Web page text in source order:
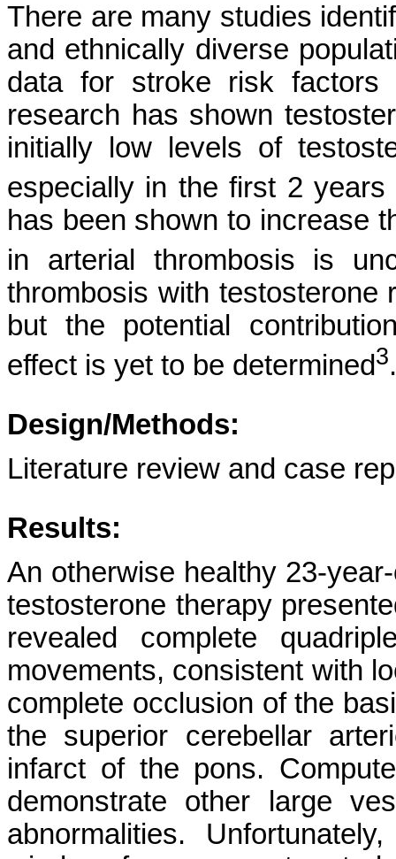
There are many studies
and ethnically diverse
data for stroke risk factors
research has shown
initially low levels of
especially in the first 2 years
has been shown to increase
in arterial thrombosis is
thrombosis with testosterone
but the potential
effect is yet to be determined3.
Design/Methods:
Literature review and case
Results:
An otherwise healthy 23-
testosterone therapy
revealed complete
movements, consistent with
complete occlusion of the
the superior cerebellar
infarct of the pons.
demonstrate other large
abnormalities.